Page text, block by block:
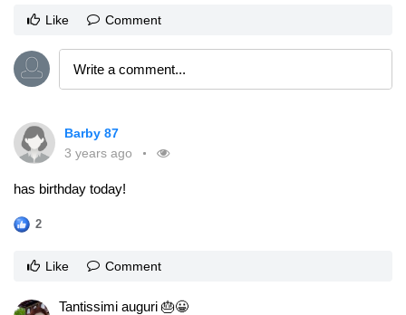
Like Comment
Barby 87
3 years ago
has birthday today!
2
Like Comment
Tantissimi auguri 🎂😀